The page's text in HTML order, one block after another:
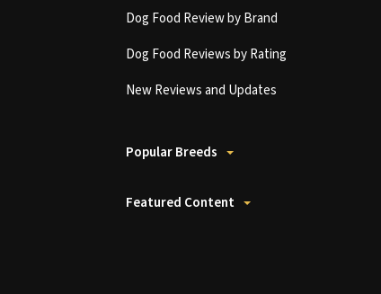
Dog Food Review by Brand
Dog Food Reviews by Rating
New Reviews and Updates
Popular Breeds
Featured Content